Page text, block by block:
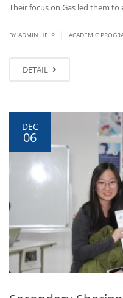
Their focus on Gas led them
BY ADMIN HELP ACADEMIC
DETAIL
DEC
06